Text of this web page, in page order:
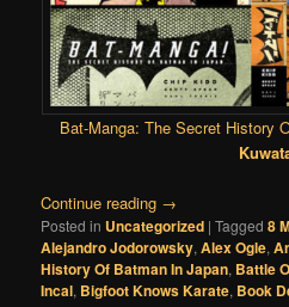
Bat-Manga: The Secret History
Continue reading →
Posted in Uncategorized |Tagged 8
Alejandro Jodorowsky,Alex Ogle,
History Of Batman In Japan, Battle
Incal, Bigfoot Knows Karate, Book